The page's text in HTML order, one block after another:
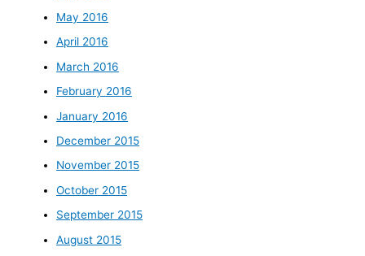
May 2016
April 2016
March 2016
February 2016
January 2016
December 2015
November 2015
October 2015
September 2015
August 2015